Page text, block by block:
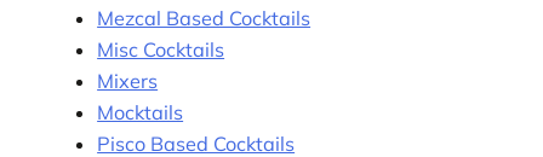
Mezcal Based Cocktails
Misc Cocktails
Mixers
Mocktails
Pisco Based Cocktails